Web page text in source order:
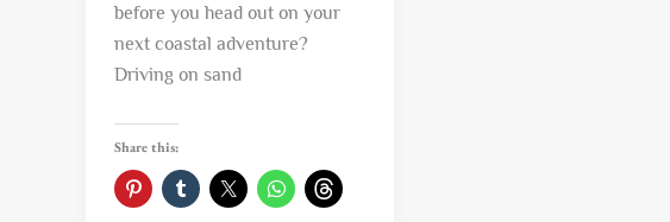
before you head out on your
next coastal adventure?
Driving on sand
Share this: